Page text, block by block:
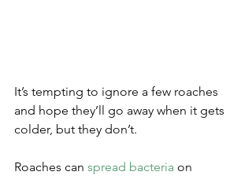
It’s tempting to ignore a few roaches
and hope they’ll go away when it gets
colder, but they don’t.
Roaches can spread bacteria on